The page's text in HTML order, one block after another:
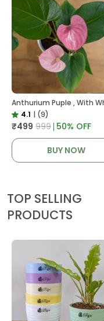
4.1 | (9)
₹499 ₹999 50% OFF
BUY NOW
TOP SELLING
PRODUCTS